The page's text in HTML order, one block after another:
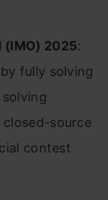
(IMO) 2025:
fully solving
source
contest